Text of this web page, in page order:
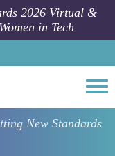
2026 Virtual &
in Tech
New Standards